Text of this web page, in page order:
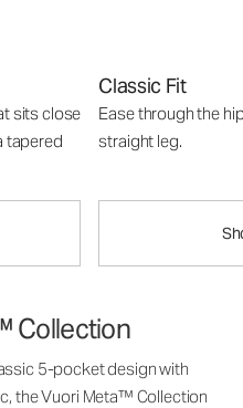
sits close
tapered
Classic Fit
Ease through the
straight leg.
Collection
5-pocket design with
the Vuori Meta™ Collection